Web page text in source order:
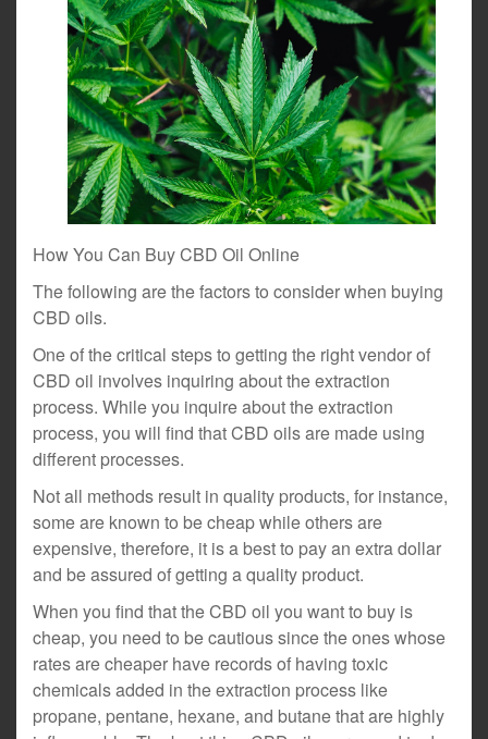
How You Can Buy CBD Oil Online
The following are the factors to consider when buying
CBD oils.
One of the critical steps to getting the right vendor of
CBD oil involves inquiring about the extraction
process. While you inquire about the extraction
process, you will find that CBD oils are made using
different processes.
Not all methods result in quality products, for instance,
some are known to be cheap while others are
expensive, therefore, it is a best to pay an extra dollar
and be assured of getting a quality product.
When you find that the CBD oil you want to buy is
cheap, you need to be cautious since the ones whose
rates are cheaper have records of having toxic
chemicals added in the extraction process like
propane, pentane, hexane, and butane that are highly